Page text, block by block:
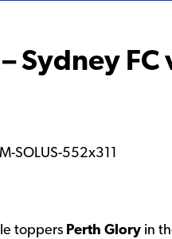
Sydney FC
toppers Perth Glory in